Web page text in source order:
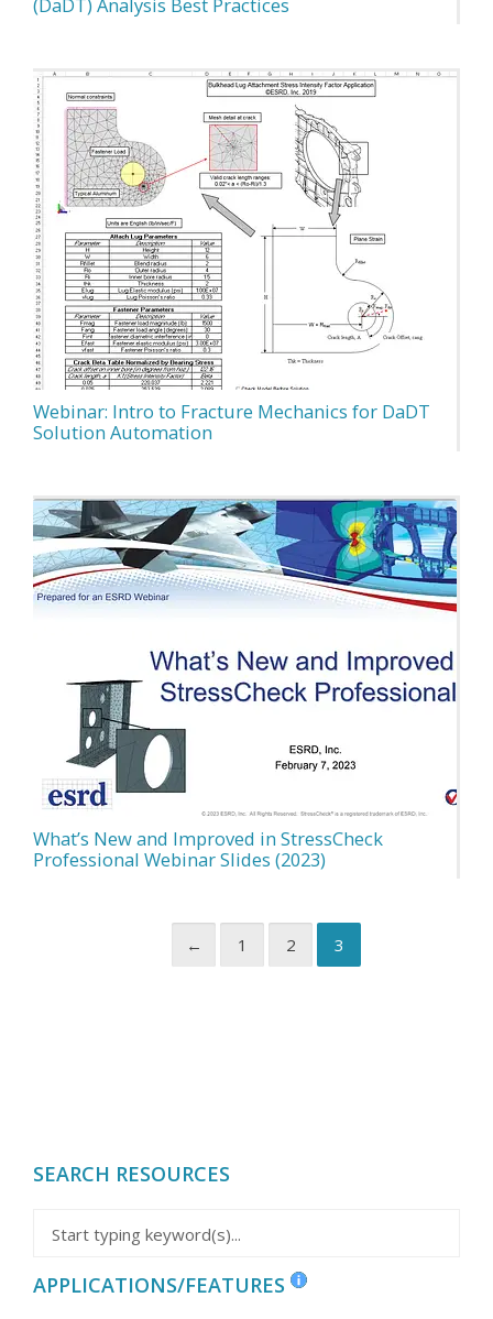
Webinar: Intro to Fracture Mechanics for DaDT
Solution Automation
What’s New and Improved in StressCheck
Professional Webinar Slides (2023)
← 1 2 3
SEARCH RESOURCES
APPLICATIONS/FEATURES